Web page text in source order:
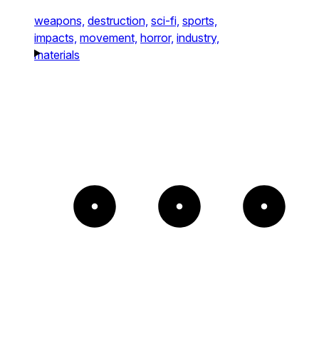
weapons, destruction, sci-fi, sports,
impacts, movement, horror, industry,
materials